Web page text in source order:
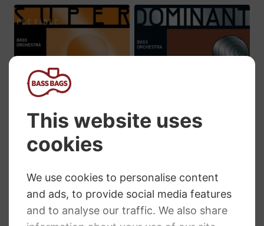
Thomastik
Superflexible
Strings
41.16 198.10
£36.35 – £ 191.40Price
Bass Strings
£ – 262.61
£66.19